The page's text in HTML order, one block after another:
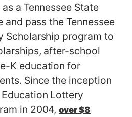
a Tennessee State
pass the Tennessee
Scholarship program to
after-school
K education for
Since the inception
Lottery
in 2004,over $8